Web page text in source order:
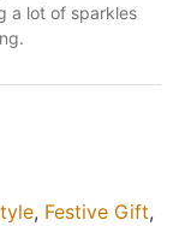
a lot of sparkles
, Festive Gift,